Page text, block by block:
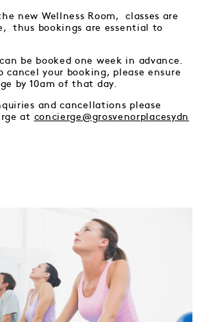
new Wellness Room, classes are
thus bookings are essential to
be booked one week in advance.
cancel your booking, please ensure
by 10am of that day.
and cancellations please
at concierge@grosvenorplacesydn